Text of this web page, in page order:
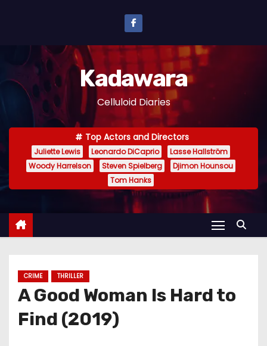
n
n
Kadawara
Celluloid Diaries
Top Actors and Directors
Juliette Lewis Leonardo DiCaprio
Lasse Hallström
Woody Harrelson
Steven Spielberg
Djimon Hounsou
Tom Hanks
CRIME THRILLER
A Good Woman Is Hard to
Find (2019)